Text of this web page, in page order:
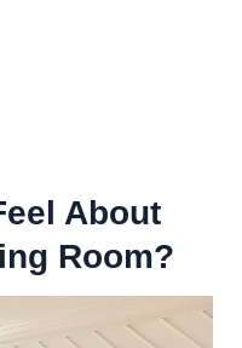
About
Room?